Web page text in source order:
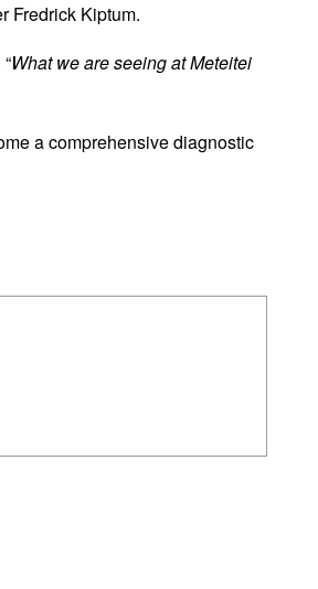
Fredrick Kiptum.
What we are seeing at Meteitei
a comprehensive diagnostic